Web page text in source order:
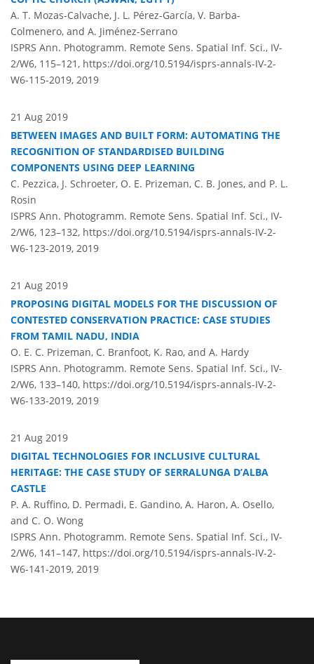
A. T. Mozas-Calvache, J. L. Pérez-García, V. Barba-
Colmenero, and A. Jiménez-Serrano
ISPRS Ann. Photogramm. Remote Sens. Spatial Inf. Sci., IV-
2/W6, 115–121, https://doi.org/10.5194/isprs-annals-IV-2-
W6-115-2019, 2019
21 Aug 2019
BETWEEN IMAGES AND BUILT FORM: AUTOMATING THE
RECOGNITION OF STANDARDISED BUILDING
COMPONENTS USING DEEP LEARNING
C. Pezzica, J. Schroeter, O. E. Prizeman, C. B. Jones, and P. L.
Rosin
ISPRS Ann. Photogramm. Remote Sens. Spatial Inf. Sci., IV-
2/W6, 123–132, https://doi.org/10.5194/isprs-annals-IV-2-
W6-123-2019, 2019
21 Aug 2019
PROPOSING DIGITAL MODELS FOR THE DISCUSSION OF
CONTESTED CONSERVATION PRACTICE: CASE STUDIES
FROM TAMIL NADU, INDIA
O. E. C. Prizeman, C. Branfoot, K. Rao, and A. Hardy
ISPRS Ann. Photogramm. Remote Sens. Spatial Inf. Sci., IV-
2/W6, 133–140, https://doi.org/10.5194/isprs-annals-IV-2-
W6-133-2019, 2019
21 Aug 2019
DIGITAL TECHNOLOGIES FOR INCLUSIVE CULTURAL
HERITAGE: THE CASE STUDY OF SERRALUNGA D’ALBA
CASTLE
P. A. Ruffino, D. Permadi, E. Gandino, A. Haron, A. Osello,
and C. O. Wong
ISPRS Ann. Photogramm. Remote Sens. Spatial Inf. Sci., IV-
2/W6, 141–147, https://doi.org/10.5194/isprs-annals-IV-2-
W6-141-2019, 2019